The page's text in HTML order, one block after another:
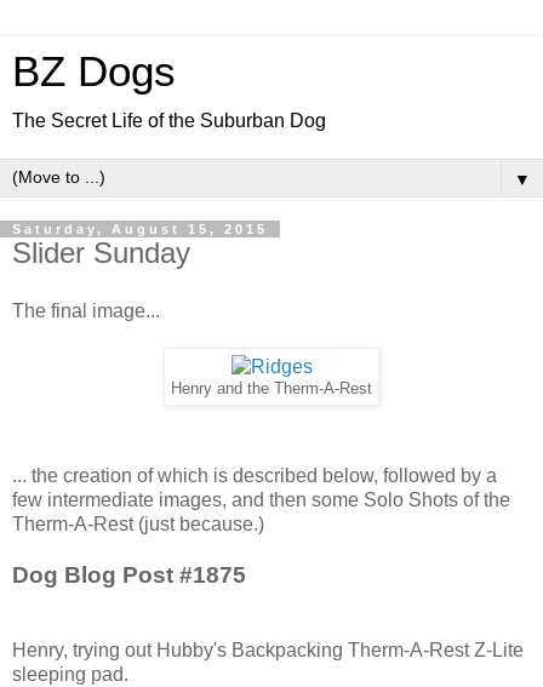
BZ Dogs
The Secret Life of the Suburban Dog
▼
Saturday, August 15, 2015
Slider Sunday
The final image...
Henry and the Therm-A-Rest
... the creation of which is described below, followed by a
few intermediate images, and then some Solo Shots of the
Therm-A-Rest (just because.)
Dog Blog Post #1875
Henry, trying out Hubby's Backpacking Therm-A-Rest Z-Lite
sleeping pad.